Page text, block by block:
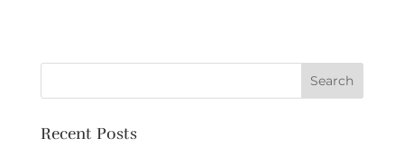
Recent Posts